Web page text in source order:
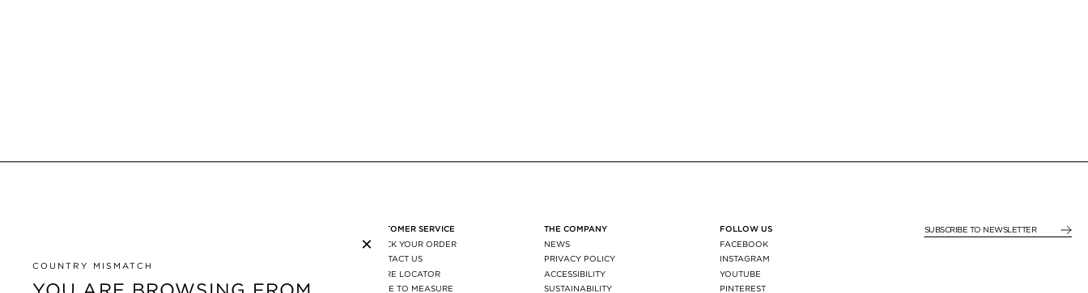
×
COUNTRY MISMATCH
CUSTOMER SERVICE
TRACK YOUR ORDER
CONTACT US
STORE LOCATOR
MADE TO MEASURE
THE COMPANY
NEWS
PRIVACY POLICY
ACCESSIBILITY
SUSTAINABILITY
FOLLOW US
FACEBOOK
INSTAGRAM
YOUTUBE
PINTEREST